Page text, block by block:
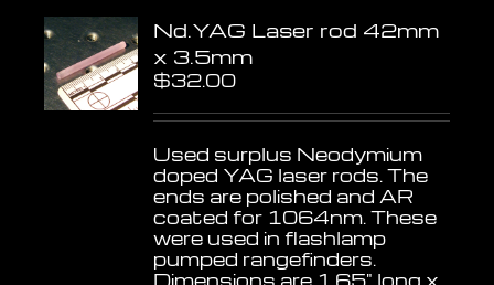
Nd.YAG Laser rod 42mm
x 3.5mm
$32.00
Used surplus Neodymium
doped YAG laser rods. The
ends are polished and AR
coated for 1064nm. These
were used in flashlamp
pumped rangefinders.